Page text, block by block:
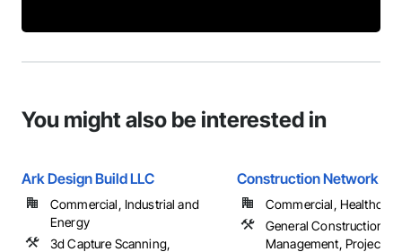
You might also be interested in
Ark Design Build LLC
Commercial, Industrial and
Energy
3d Capture Scanning,
Construction Network
Commercial,
General Construction
Management, Project